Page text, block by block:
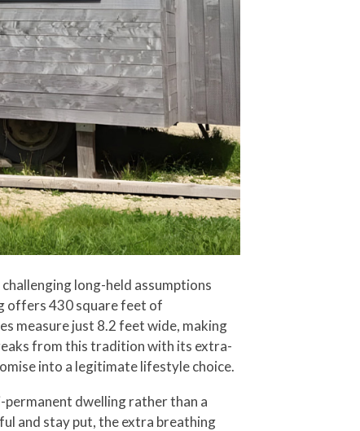
long-held assumptions
offers 430 square feet of
measure just 8.2 feet wide, making
from this tradition with its extra-
into a legitimate lifestyle choice.
dwelling rather than a
and stay put, the extra breathing